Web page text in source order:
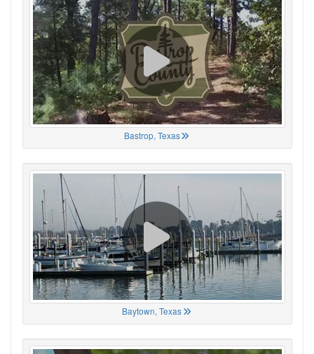
Bastrop, Texas
Baytown, Texas